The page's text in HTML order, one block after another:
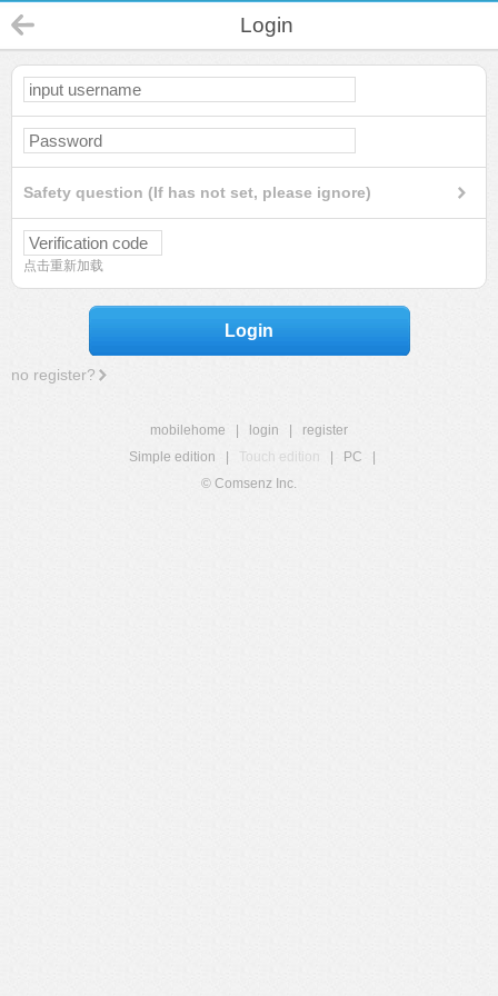
Login
Safety question (If has not set, please ignore)
点击重新加载
Login
no register?
mobilehome login
register
Simple edition
Touch edition PC
© Comsenz Inc.